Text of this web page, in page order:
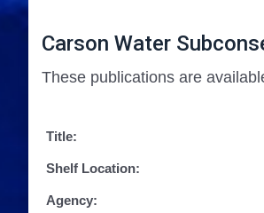
Carson Water
These publications are
Title:
Shelf Location:
Agency: